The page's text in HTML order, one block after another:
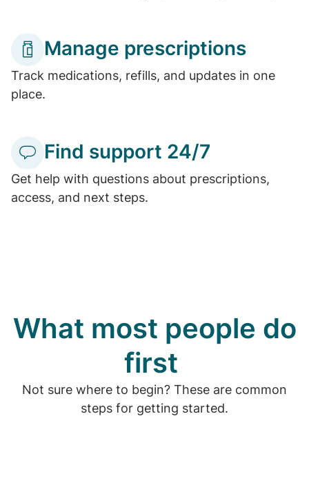
Manage prescriptions
Track medications, refills, and updates in one
place.
Find support 24/7
Get help with questions about prescriptions,
access, and next steps.
What most people do
first
Not sure where to begin? These are common
steps for getting started.